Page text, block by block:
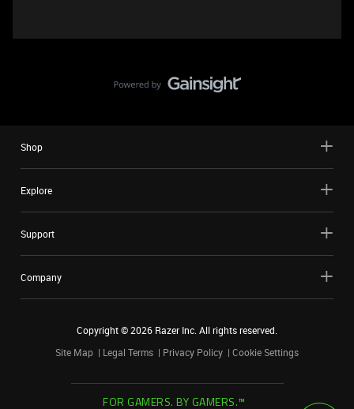
Shop
Explore
Support
Company
Copyright ©2026 Razer Inc. All rights reserved.
Site Map
Legal Terms Privacy Policy Cookie Settings
FOR GAMERS. BY GAMERS.™